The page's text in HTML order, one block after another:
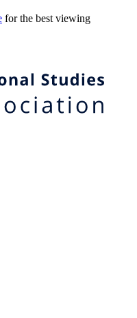
for the best viewing